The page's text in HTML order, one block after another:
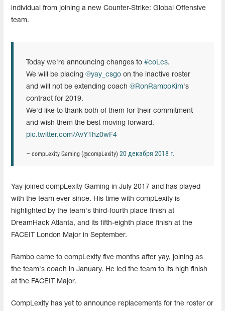
individual from joining a new Counter-Strike: Global Offensive
team.
Today we're announcing changes to #coLcs.
We will be placing @yay_csgo on the inactive roster
and will not be extending coach @RonRamboKim's
contract for 2019.
We'd like to thank both of them for their commitment
and wish them the best moving forward.
pic.twitter.com/AvY1hz0wF4
— compLexity Gaming (@compLexity) 20 декабря 2018 г.
Yay joined compLexity Gaming in July 2017 and has played
with the team ever since. His time with compLexity is
highlighted by the team's third-fourth place finish at
DreamHack Atlanta, and its fifth-eighth place finish at the
FACEIT London Major in September.
Rambo came to compLexity five months after yay, joining as
the team's coach in January. He led the team to its high finish
at the FACEIT Major.
CompLexity has yet to announce replacements for the roster or